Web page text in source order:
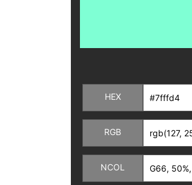
HEX
RGB
NCOL